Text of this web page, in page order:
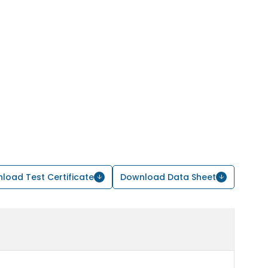
Test Certificate Download Data Sheet